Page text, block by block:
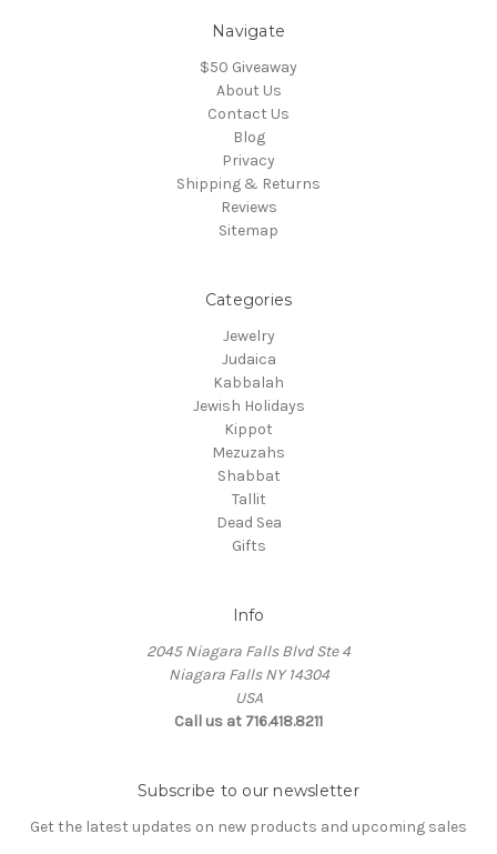
Navigate
$50 Giveaway
About Us
Contact Us
Blog
Privacy
Shipping & Returns
Reviews
Sitemap
Categories
Jewelry
Judaica
Kabbalah
Jewish Holidays
Kippot
Mezuzahs
Shabbat
Tallit
Dead Sea
Gifts
Info
2045 Niagara Falls Blvd Ste 4
Niagara Falls NY 14304
USA
Call us at 716.418.8211
Subscribe to our newsletter
Get the latest updates on new products and upcoming sales